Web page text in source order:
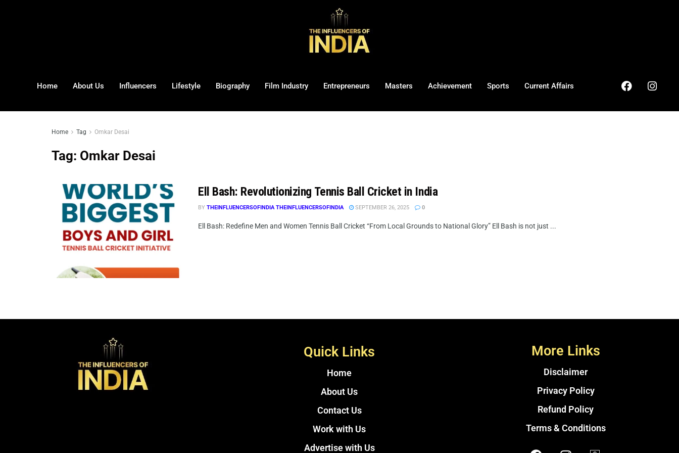
Home About Us Influencers Lifestyle Biography Film Industry Entrepreneurs Masters Achievement Sports Current Affairs
Home Tag Omkar Desai
Tag: Omkar Desai
Ell Bash: Revolutionizing Tennis Ball Cricket in India
BY THEINFLUENCERSOFINDIA THEINFLUENCERSOFINDIA SEPTEMBER 26, 2025 0
Ell Bash: Redefine Men and Women Tennis Ball Cricket “From Local Grounds to National Glory” Ell Bash is not just ...
Quick Links
Home
About Us
Contact Us
Work with Us
Advertise with Us
More Links
Disclaimer
Privacy Policy
Refund Policy
Terms & Conditions